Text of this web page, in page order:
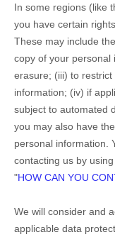
In some regions (like
you have certain
These may include
copy of your personal
erasure; (iii) to
information; (iv) if
subject to automated
you may also have
personal information.
contacting us by
"HOW CAN YOU
We will consider and
applicable data